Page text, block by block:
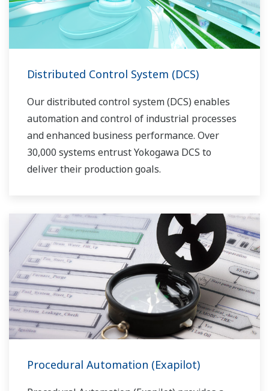
Distributed Control System (DCS)
Our distributed control system (DCS) enables
automation and control of industrial processes
and enhanced business performance. Over
30,000 systems entrust Yokogawa DCS to
deliver their production goals.
Procedural Automation (Exapilot)